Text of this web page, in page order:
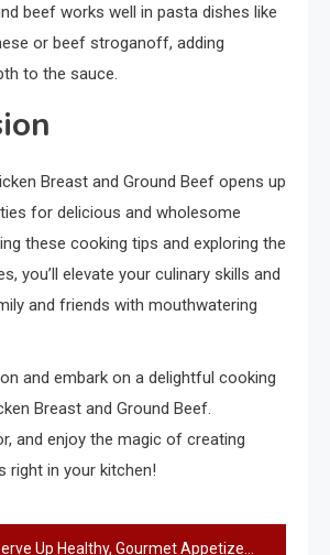
beef works well in pasta dishes like
or beef stroganoff, adding
to the sauce.
Breast and Ground Beef opens up
for delicious and wholesome
these cooking tips and exploring the
you’ll elevate your culinary skills and
and friends with mouthwatering
and embark on a delightful cooking
Breast and Ground Beef.
and enjoy the magic of creating
right in your kitchen!
Up Healthy, Gourmet Appetizers: A Delightful Culinary Experience